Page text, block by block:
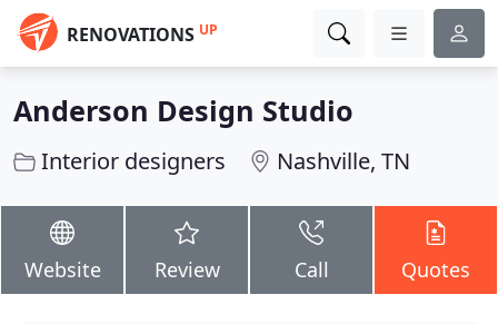
RENOVATIONS UP
Anderson Design Studio
Interior designers Nashville, TN
Website Review Call Quotes